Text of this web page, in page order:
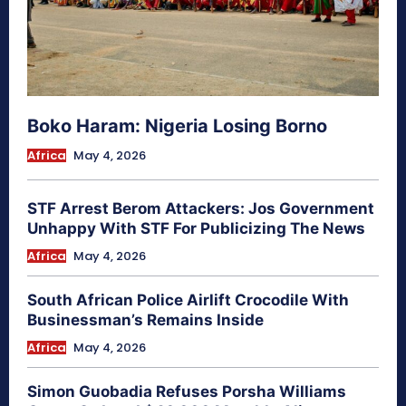
Boko Haram: Nigeria Losing Borno
Africa May 4, 2026
STF Arrest Berom Attackers: Jos Government
Unhappy With STF For Publicizing The News
Africa May 4, 2026
South African Police Airlift Crocodile With
Businessman’s Remains Inside
Africa May 4, 2026
Simon Guobadia Refuses Porsha Williams